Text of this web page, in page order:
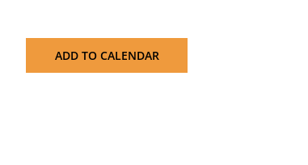
ADD TO CALENDAR